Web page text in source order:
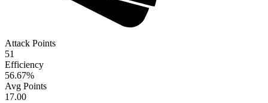
Attack Points
51
Efficiency
56.67%
Avg Points
17.00